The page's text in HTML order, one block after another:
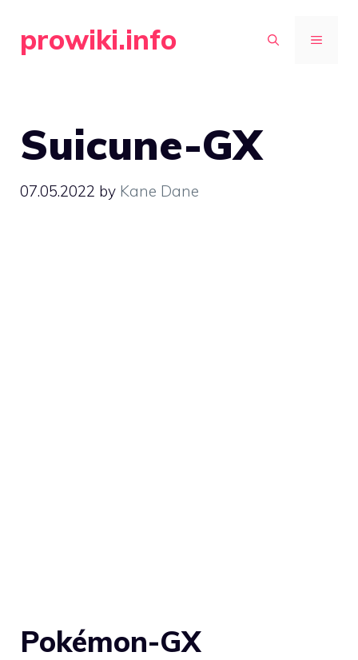
prowiki.info MENU
Suicune-GX
07.05.2022 by Kane Dane
Pokémon-GX